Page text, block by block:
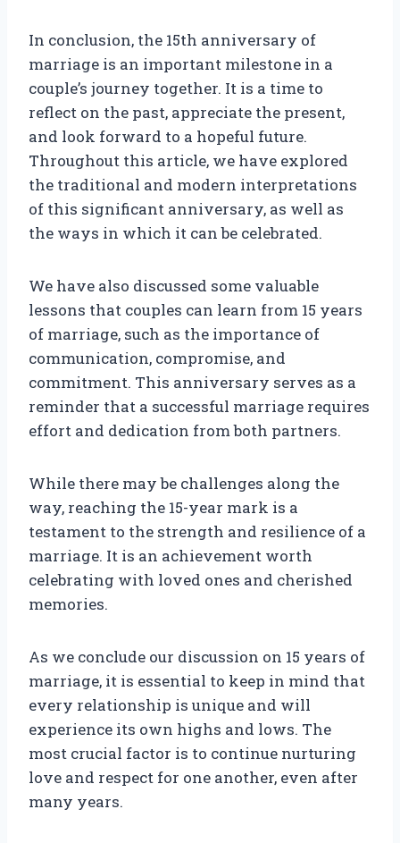
In conclusion, the 15th anniversary of
marriage is an important milestone in a
couple’s journey together. It is a time to
reflect on the past, appreciate the present,
and look forward to a hopeful future.
Throughout this article, we have explored
the traditional and modern interpretations
of this significant anniversary, as well as
the ways in which it can be celebrated.
We have also discussed some valuable
lessons that couples can learn from 15 years
of marriage, such as the importance of
communication, compromise, and
commitment. This anniversary serves as a
reminder that a successful marriage requires
effort and dedication from both partners.
While there may be challenges along the
way, reaching the 15-year mark is a
testament to the strength and resilience of a
marriage. It is an achievement worth
celebrating with loved ones and cherished
memories.
As we conclude our discussion on 15 years of
marriage, it is essential to keep in mind that
every relationship is unique and will
experience its own highs and lows. The
most crucial factor is to continue nurturing
love and respect for one another, even after
many years.